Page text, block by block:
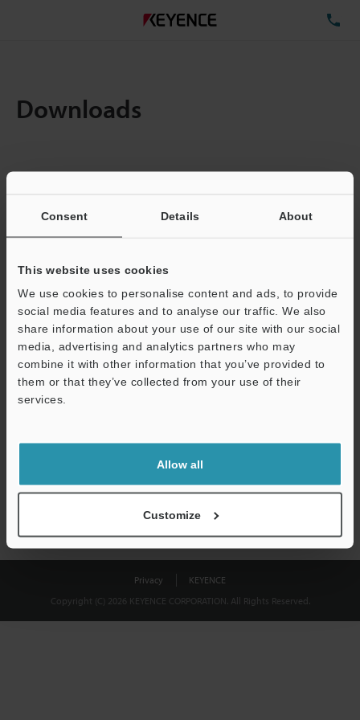
Consent Details About
This website uses cookies
We use cookies to personalise content and ads, to provide
social media features and to analyse our traffic. We also
share information about your use of our site with our social
media, advertising and analytics partners who may
combine it with other information that you’ve provided to
them or that they’ve collected from your use of their
services.
Allow all
Customize
Downloads
Total File Size :
Business E-mail Address(required)
Download
shared.
Privacy
KEYENCE
Copyright (C) 2026 KEYENCE CORPORATION. All Rights Reserved.